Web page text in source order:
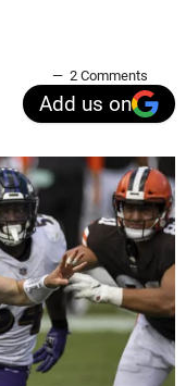
2 Comments
Add us on